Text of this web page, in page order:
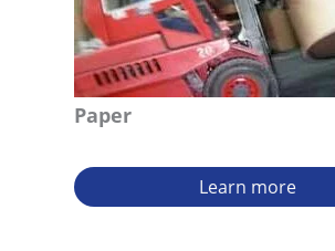
Paper
Learn more